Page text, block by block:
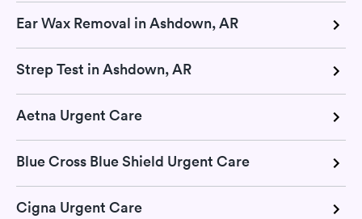
Ear Wax Removal in Ashdown, AR
Strep Test in Ashdown, AR
Aetna Urgent Care
Blue Cross Blue Shield Urgent Care
Cigna Urgent Care